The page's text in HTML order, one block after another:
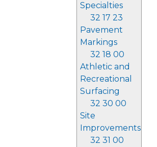
Specialties
32 17 23
Pavement
Markings
32 18 00
Athletic and
Recreational
Surfacing
32 30 00
Site
Improvements
32 31 00